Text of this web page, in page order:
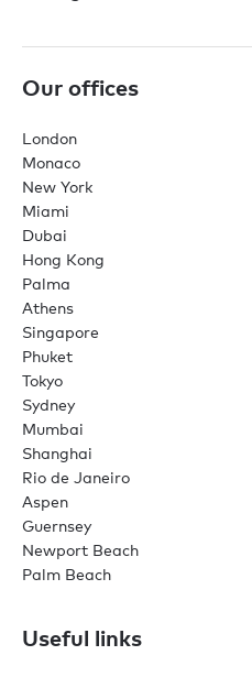
Our offices
London
Monaco
New York
Miami
Dubai
Hong Kong
Palma
Athens
Singapore
Phuket
Tokyo
Sydney
Mumbai
Shanghai
Rio de Janeiro
Aspen
Guernsey
Newport Beach
Palm Beach
Useful links